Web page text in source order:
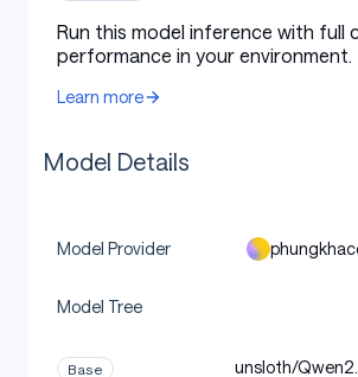
Run this model inference with full
performance in your environment.
Learn more
Model Details
Model Provider
Model Tree
Base unsloth/